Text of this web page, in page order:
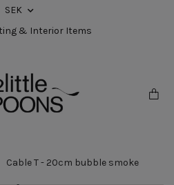
SEK
& Interior Items
Cable T - 20cm bubble smoke